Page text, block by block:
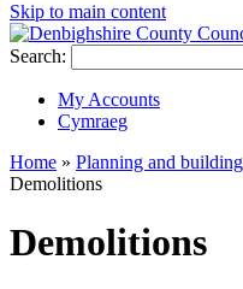
Skip to main content
Search:
My Accounts
Cymraeg
Home » Planning and
Demolitions
Demolitions